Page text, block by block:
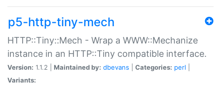
p5-http-tiny-mech
HTTP::Tiny::Mech - Wrap a WWW::Mechanize
instance in an HTTP::Tiny compatible interface.
Version: 1.1.2 | Maintained by: dbevans Categories: perl
Variants: